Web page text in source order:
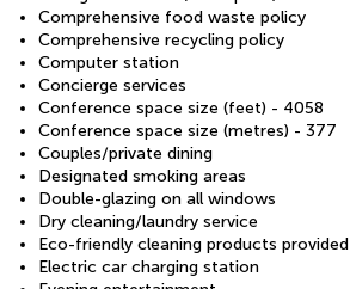
Comprehensive food waste policy
Comprehensive recycling policy
Computer station
Concierge services
Conference space size (feet) - 4058
Conference space size (metres) - 377
Couples/private dining
Designated smoking areas
Double-glazing on all windows
Dry cleaning/laundry service
Eco-friendly cleaning products provided
Electric car charging station